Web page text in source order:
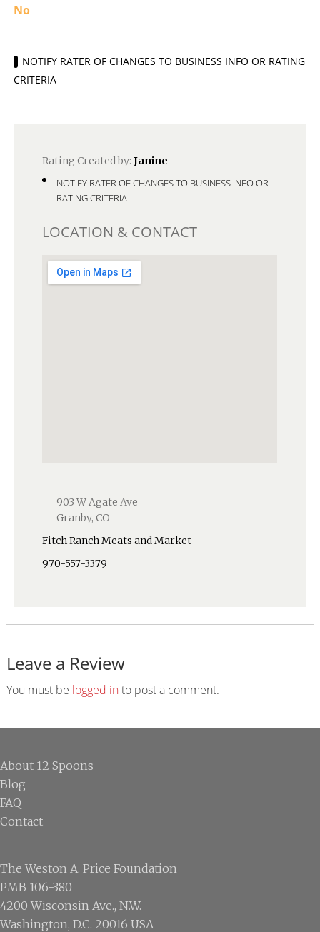
No
NOTIFY RATER OF CHANGES TO BUSINESS INFO OR RATING
CRITERIA
Rating Created by:Janine
NOTIFY RATER OF CHANGES TO BUSINESS INFO OR
RATING CRITERIA
LOCATION & CONTACT
903 W Agate Ave
Granby, CO
Fitch Ranch Meats and Market
970-557-3379
Reader
Interactions
Leave a Review
You must be logged into post a comment.
Footer
About 12 Spoons
Blog
FAQ
Contact
The Weston A. Price Foundation
PMB 106-380
4200 Wisconsin Ave., N.W.
Washington, D.C. 20016 USA